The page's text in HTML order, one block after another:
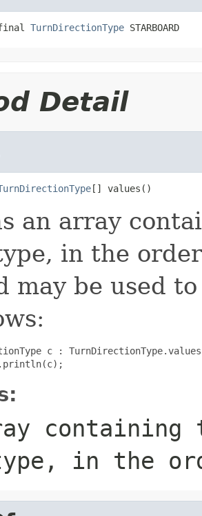
TurnDirectionType STARBOARD
Detail
[] values()
an array
in the
may be used
c :
type, in the